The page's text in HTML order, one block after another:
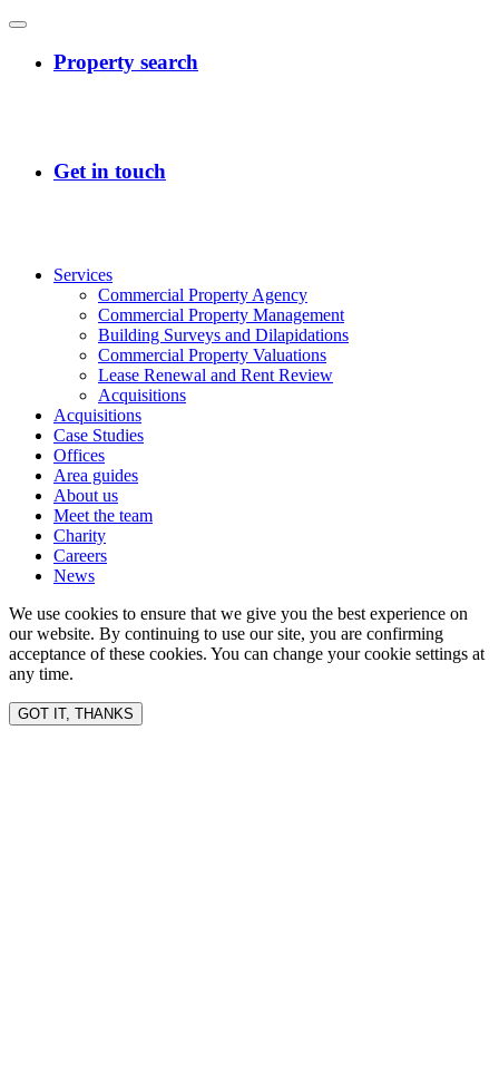
Services
Commercial Property Agency
Commercial Property Management
Building Surveys and Dilapidations
Commercial Property Valuations
Lease Renewal and Rent Review
Acquisitions
Acquisitions
Case Studies
Offices
Area guides
About us
Meet the team
Charity
Careers
News
We use cookies to ensure that we give you the best experience on
our website. By continuing to use our site, you are confirming
acceptance of these cookies. You can change your cookie settings at
any time.
GOT IT, THANKS